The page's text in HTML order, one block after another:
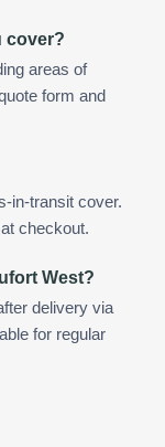
cover?
areas of
form and
in-transit cover.
checkout.
West?
delivery via
for regular